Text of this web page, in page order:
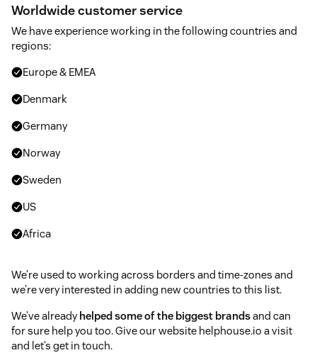
Worldwide customer service
We have experience working in the following countries and
regions:
Europe & EMEA
Denmark
Germany
Norway
Sweden
US
Africa
We’re used to working across borders and time-zones and
we’re very interested in adding new countries to this list.
We’ve alreadyhelped some of the biggest brandsand can
for sure help you too. Give our website helphouse.io a visit
and let’s get in touch.